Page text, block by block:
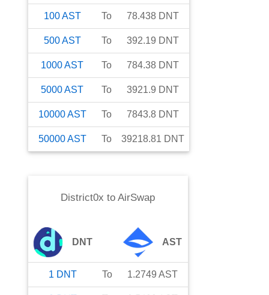
100AST To 78.438 DNT
500AST To 392.19 DNT
1000AST To 784.38 DNT
5000AST To 3921.9 DNT
10000AST To 7843.8 DNT
50000AST To 39218.81 DNT
District0x toAirSwap
DNT AST
1 DNT To 1.2749 AST